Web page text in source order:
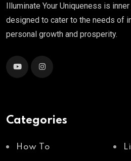
Illuminate Your Uniqueness is
designed to cater to the needs of
personal growth and prosperity.
Categories
How To